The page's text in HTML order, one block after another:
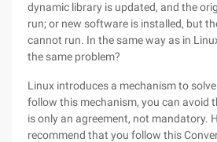
dynamic library is updated, and the
run; or new software is installed, but
cannot run. In the same way as in
the same problem?
Linux introduces a mechanism to
follow this mechanism, you can avoid
is only an agreement, not mandatory.
recommend that you follow this